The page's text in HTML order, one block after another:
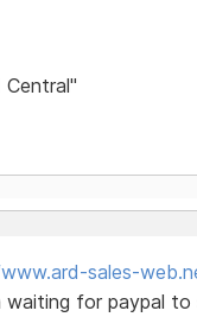
Central"
sales-
for paypal